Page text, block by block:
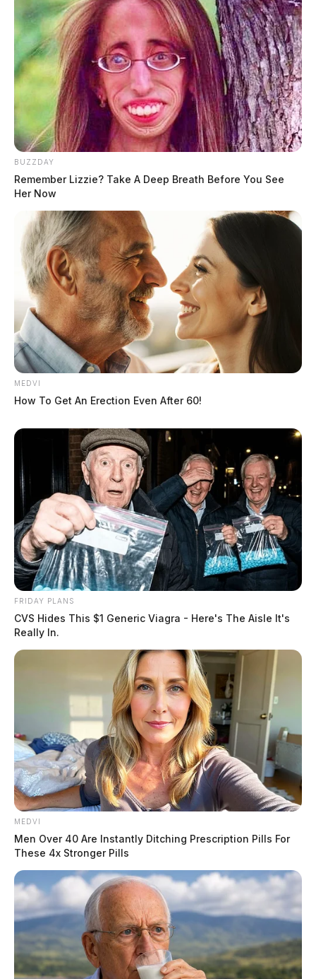
BUZZDAY
Remember Lizzie? Take A Deep Breath Before You See
Her Now
MEDVI
How To Get An Erection Even After 60!
FRIDAY PLANS
CVS Hides This $1 Generic Viagra - Here's The Aisle It's
Really In.
MEDVI
Men Over 40 Are Instantly Ditching Prescription Pills For
These 4x Stronger Pills